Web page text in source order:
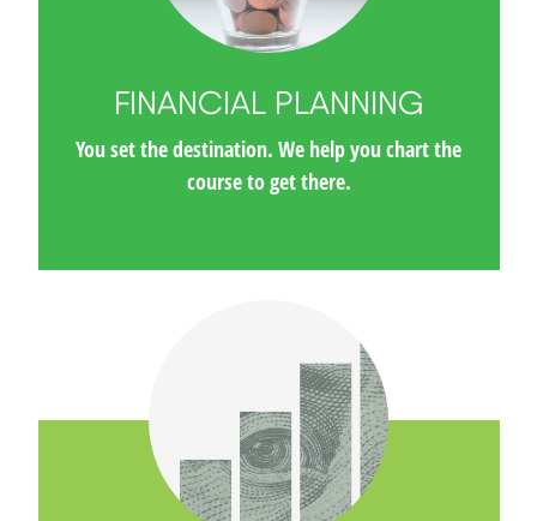
FINANCIAL PLANNING
You set the destination. We help you chart the
course to get there.